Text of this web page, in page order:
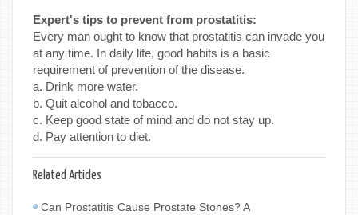
Expert's tips to prevent from prostatitis:
Every man ought to know that prostatitis can invade you
at any time. In daily life, good habits is a basic
requirement of prevention of the disease.
a. Drink more water.
b. Quit alcohol and tobacco.
c. Keep good state of mind and do not stay up.
d. Pay attention to diet.
Related Articles
Can Prostatitis Cause Prostate Stones? A